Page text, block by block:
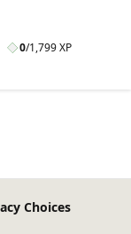
0/1,799 XP
Choices